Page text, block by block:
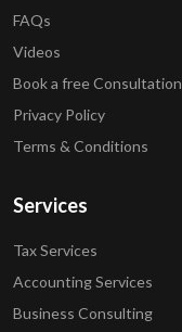
FAQs
Videos
Book a free Consultation
Privacy Policy
Terms & Conditions
Services
Tax Services
Accounting Services
Business Consulting